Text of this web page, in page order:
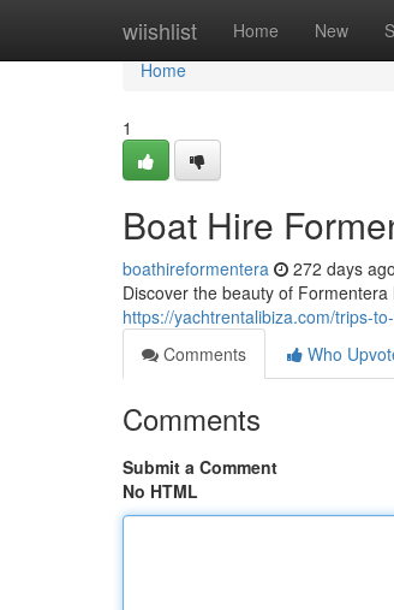
wiishlist Home New
Home
Home
1
Boat Hire
boathireformentera 272 days ago
Discover the beauty of
https://yachtrentalibiza.com/trips-
Comments
Who
Comments
Submit a Comment
No HTML